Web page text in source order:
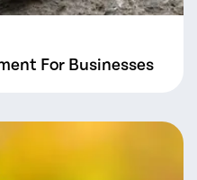
For Businesses